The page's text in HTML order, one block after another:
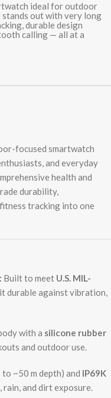
ideal for outdoor
stands out with very long
durable design
calling — all at a
focused smartwatch
and everyday
health and
durability,
tracking into one
Built to meet U.S. MIL-
it durable against vibration,
with a silicone rubber
and outdoor use.
to ~50 m depth) and IP69K
and dirt exposure.